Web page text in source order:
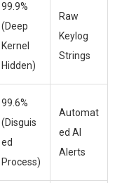
99.9%
(Deep
Kernel
Hidden)
Raw
Keylog
Strings
99.6%
(Disguis
ed
Process)
Automat
ed AI
Alerts